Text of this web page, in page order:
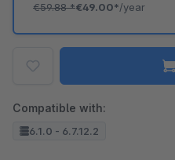
€59.88*€49.00*/year
Compatible with:
6.1.0 - 6.7.12.2